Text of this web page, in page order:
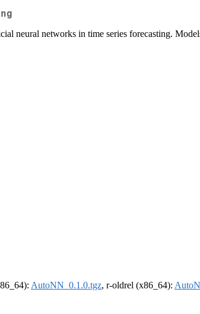
networks in time series forecasting.
AutoNN_0.1.0.tgz, r-oldrel (x86_64):